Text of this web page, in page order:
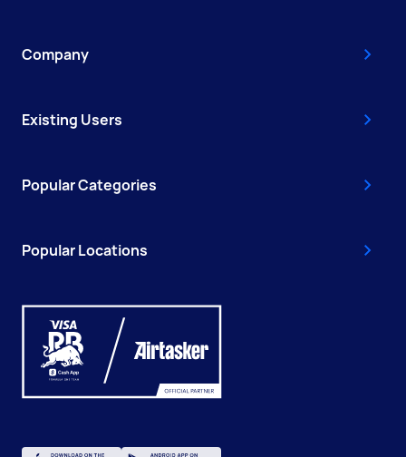
Company
Existing Users
Popular Categories
Popular Locations